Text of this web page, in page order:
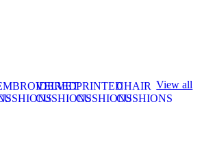
VELVET
CUSHIONS
PRINTED
CUSHIONS
CHAIR
CUSHIONS
View all